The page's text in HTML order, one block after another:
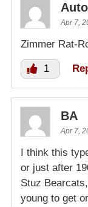
Apr 7,
Zimmer Rat-
1
BA
Apr 7,
I think this
or just after
Stuz
young to get